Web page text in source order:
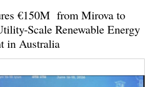
€150M from Mirova to
Scale Renewable Energy
in Australia